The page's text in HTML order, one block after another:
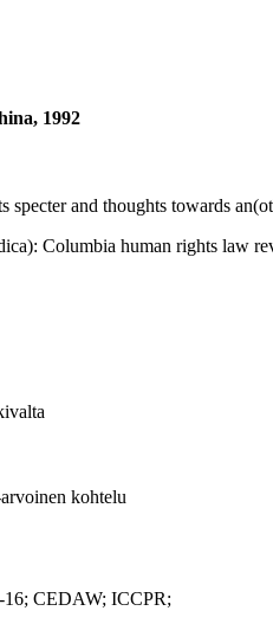
1992
specter and thoughts towards
Columbia human rights law
kohtelu
CEDAW; ICCPR;